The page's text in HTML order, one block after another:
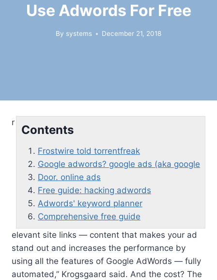
Use Adwords For Free
By systems December 21, 2018
Contents
Frostwire told torrentfreak
Google adwords? google ads (aka google
Door. online ads
Free guide: hacking adwords
Adwords' keyword planner
Comprehensive free guide
r
elevant site links — content that makes your ad
stand out and increases the performance by
using all the features of Google AdWords — fully
automated,” Krogsgaard said. And the cost? The